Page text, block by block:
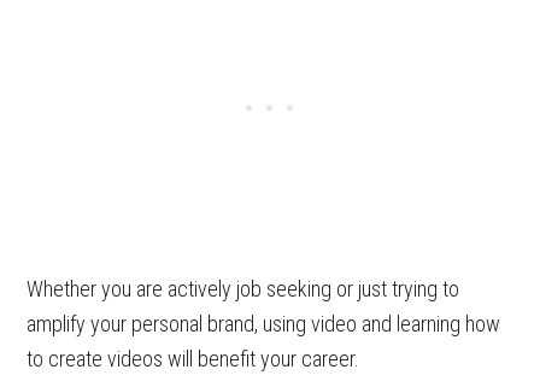
Whether you are actively job seeking or just trying to
amplify your personal brand, using video and learning how
to create videos will benefit your career.